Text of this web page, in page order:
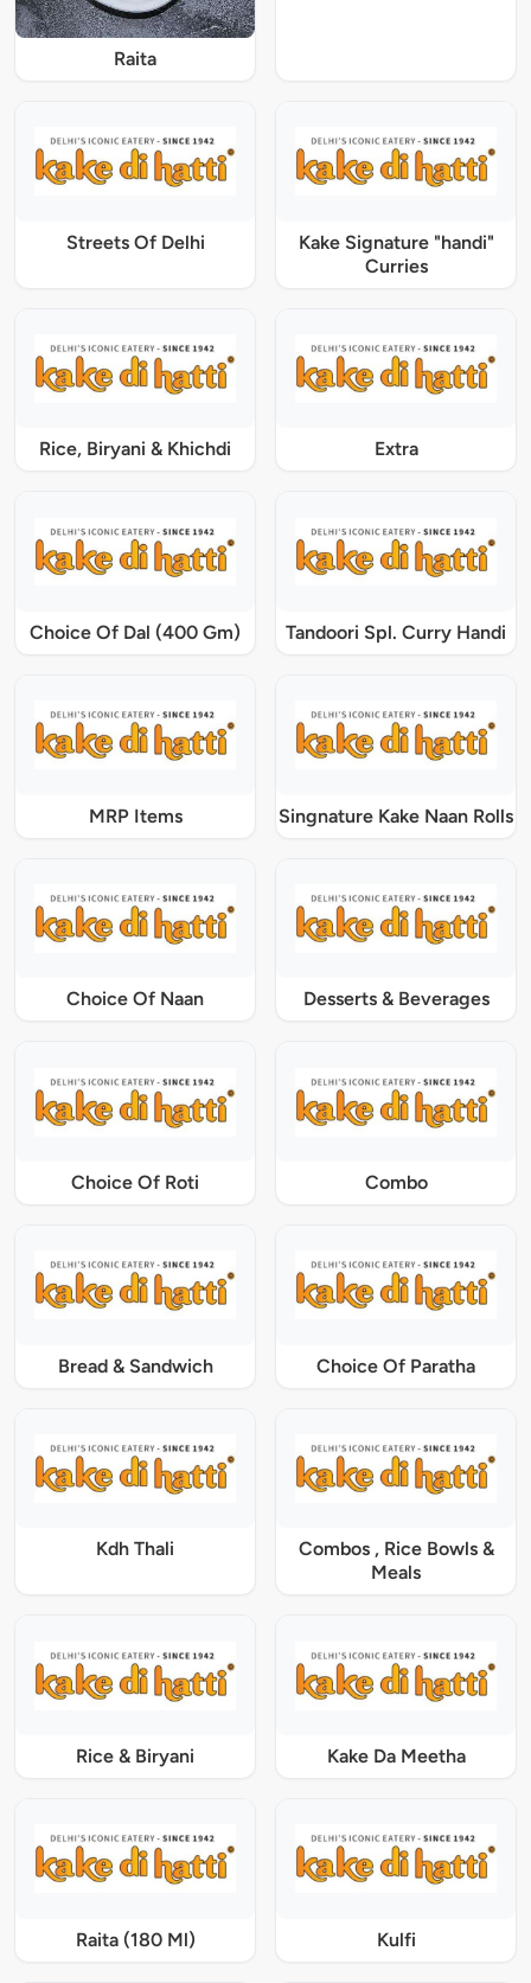
Raita
Streets Of Delhi
Kake Signature "handi"
Curries
Rice, Biryani & Khichdi Extra
Choice Of Dal (400 Gm) Tandoori Spl. Curry Handi
MRP Items Singnature Kake Naan Rolls
Choice Of Naan Desserts & Beverages
Choice Of Roti Combo
Bread & Sandwich Choice Of Paratha
Kdh Thali
Combos , Rice Bowls &
Meals
Rice & Biryani Kake Da Meetha
Raita (180 Ml) Kulfi